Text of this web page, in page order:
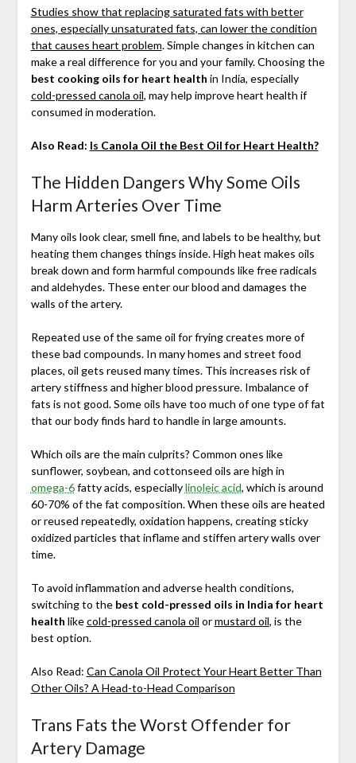
Studies show that replacing saturated fats with better
ones, especially unsaturated fats, can lower the condition
that causes heart problem. Simple changes in kitchen can
make a real difference for you and your family. Choosing the
best cooking oils for heart health in India, especially
cold-pressed canola oil, may help improve heart health if
consumed in moderation.
Also Read: Is Canola Oil the Best Oil for Heart Health?
The Hidden Dangers Why Some Oils
Harm Arteries Over Time
Many oils look clear, smell fine, and labels to be healthy, but
heating them changes things inside. High heat makes oils
break down and form harmful compounds like free radicals
and aldehydes. These enter our blood and damages the
walls of the artery.
Repeated use of the same oil for frying creates more of
these bad compounds. In many homes and street food
places, oil gets reused many times. This increases risk of
artery stiffness and higher blood pressure. Imbalance of
fats is not good. Some oils have too much of one type of fat
that our body finds hard to handle in large amounts.
Which oils are the main culprits? Common ones like
sunflower, soybean, and cottonseed oils are high in
omega-6fatty acids, especiallylinoleic acid, which is around
60-70% of the fat composition. When these oils are heated
or reused repeatedly, oxidation happens, creating sticky
oxidized particles that inflame and stiffen artery walls over
time.
To avoid inflammation and adverse health conditions,
switching to the best cold-pressed oils in India for heart
health likecold-pressed canola oil ormustard oil, is the
best option.
Also Read: Can Canola Oil Protect Your Heart Better Than
Other Oils? A Head-to-Head Comparison
Trans Fats the Worst Offender for
Artery Damage